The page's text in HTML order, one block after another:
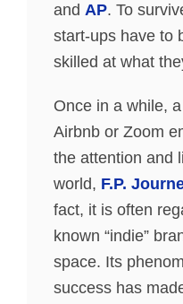
and AP. To
start-ups have to
skilled at what
Once in a while,
Airbnb or Zoom
the attention and
world, F.P.
fact, it is often
known “indie”
space. Its
success has